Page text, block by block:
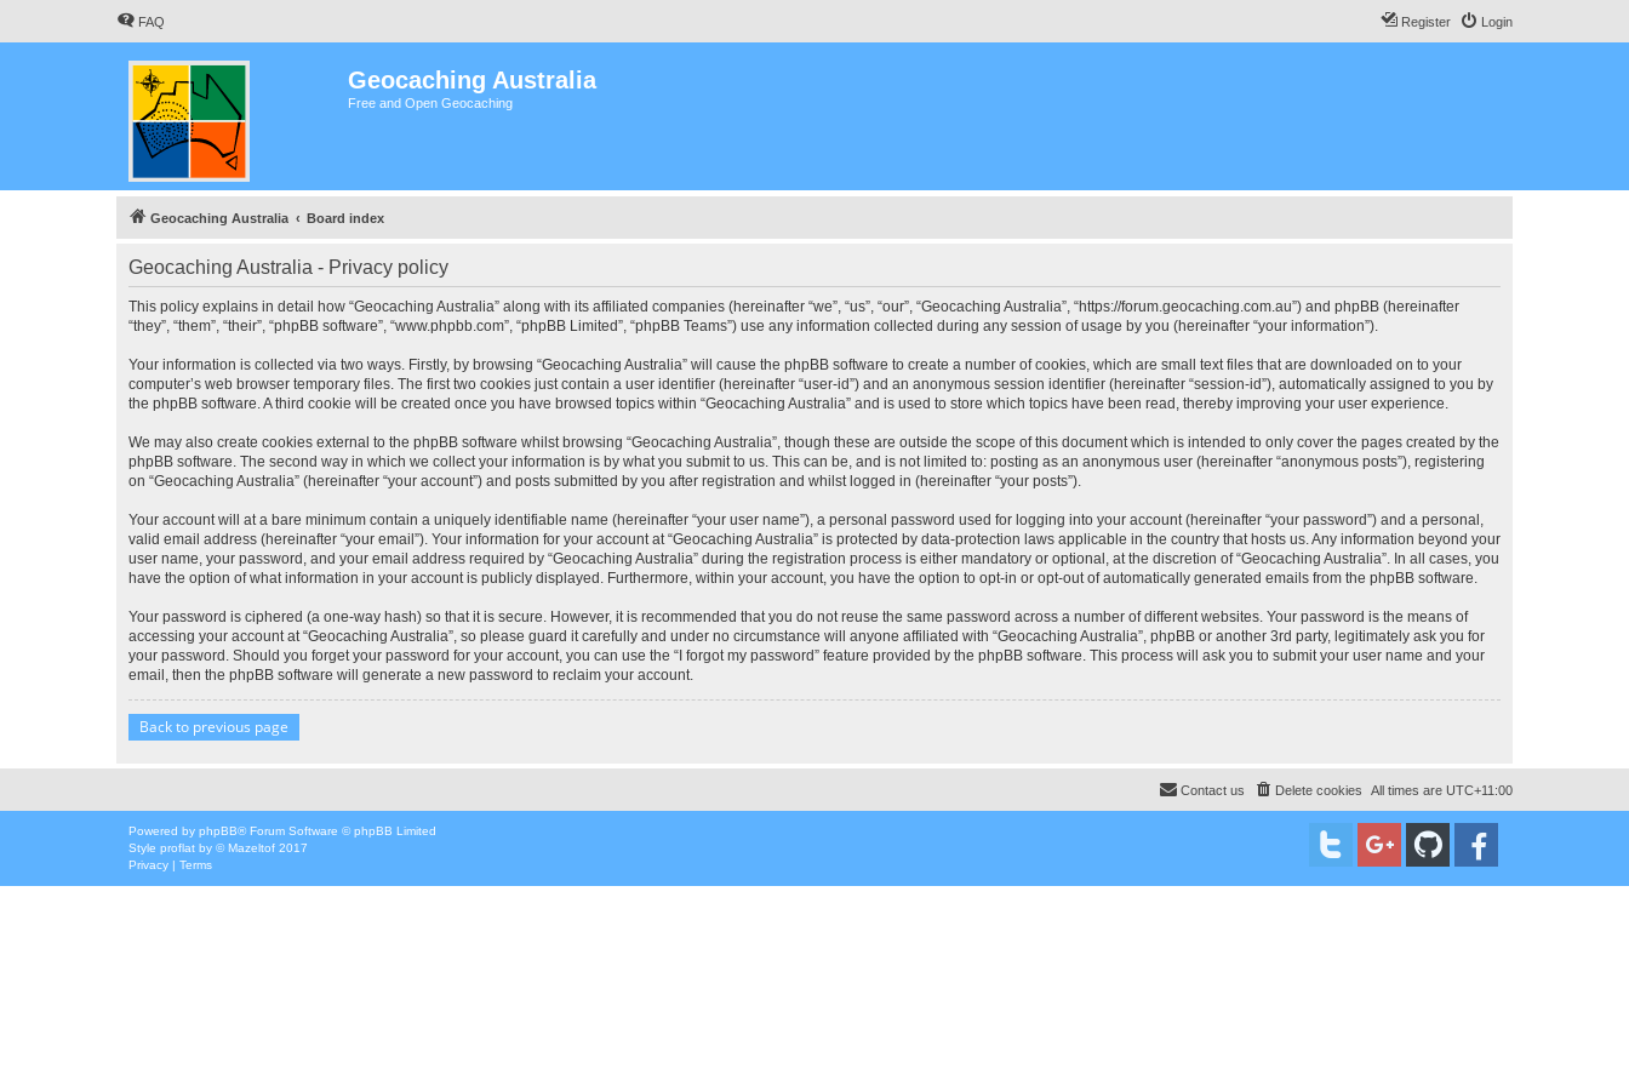
FAQ Login
Register
Geocaching Australia
Free and Open Geocaching
Geocaching Australia Board index
Geocaching Australia - Privacy policy
This policy explains in detail how “Geocaching Australia” along with its affiliated companies (hereinafter “we”, “us”, “our”, “Geocaching Australia”, “https://forum.geocaching.com.au”) and phpBB (hereinafter
“they”, “them”, “their”, “phpBB software”, “www.phpbb.com”, “phpBB Limited”, “phpBB Teams”) use any information collected during any session of usage by you (hereinafter “your information”).
Your information is collected via two ways. Firstly, by browsing “Geocaching Australia” will cause the phpBB software to create a number of cookies, which are small text files that are downloaded on to your
computer’s web browser temporary files. The first two cookies just contain a user identifier (hereinafter “user-id”) and an anonymous session identifier (hereinafter “session-id”), automatically assigned to you by
the phpBB software. A third cookie will be created once you have browsed topics within “Geocaching Australia” and is used to store which topics have been read, thereby improving your user experience.
We may also create cookies external to the phpBB software whilst browsing “Geocaching Australia”, though these are outside the scope of this document which is intended to only cover the pages created by the
phpBB software. The second way in which we collect your information is by what you submit to us. This can be, and is not limited to: posting as an anonymous user (hereinafter “anonymous posts”), registering
on “Geocaching Australia” (hereinafter “your account”) and posts submitted by you after registration and whilst logged in (hereinafter “your posts”).
Your account will at a bare minimum contain a uniquely identifiable name (hereinafter “your user name”), a personal password used for logging into your account (hereinafter “your password”) and a personal,
valid email address (hereinafter “your email”). Your information for your account at “Geocaching Australia” is protected by data-protection laws applicable in the country that hosts us. Any information beyond your
user name, your password, and your email address required by “Geocaching Australia” during the registration process is either mandatory or optional, at the discretion of “Geocaching Australia”. In all cases, you
have the option of what information in your account is publicly displayed. Furthermore, within your account, you have the option to opt-in or opt-out of automatically generated emails from the phpBB software.
Your password is ciphered (a one-way hash) so that it is secure. However, it is recommended that you do not reuse the same password across a number of different websites. Your password is the means of
accessing your account at “Geocaching Australia”, so please guard it carefully and under no circumstance will anyone affiliated with “Geocaching Australia”, phpBB or another 3rd party, legitimately ask you for
your password. Should you forget your password for your account, you can use the “I forgot my password” feature provided by the phpBB software. This process will ask you to submit your user name and your
email, then the phpBB software will generate a new password to reclaim your account.
Back to previous page
All times are UTC+11:00
Delete cookies
Contact us
Powered by phpBB® Forum Software © phpBB Limited
Style proflat by ©Mazeltof 2017
Privacy | Terms